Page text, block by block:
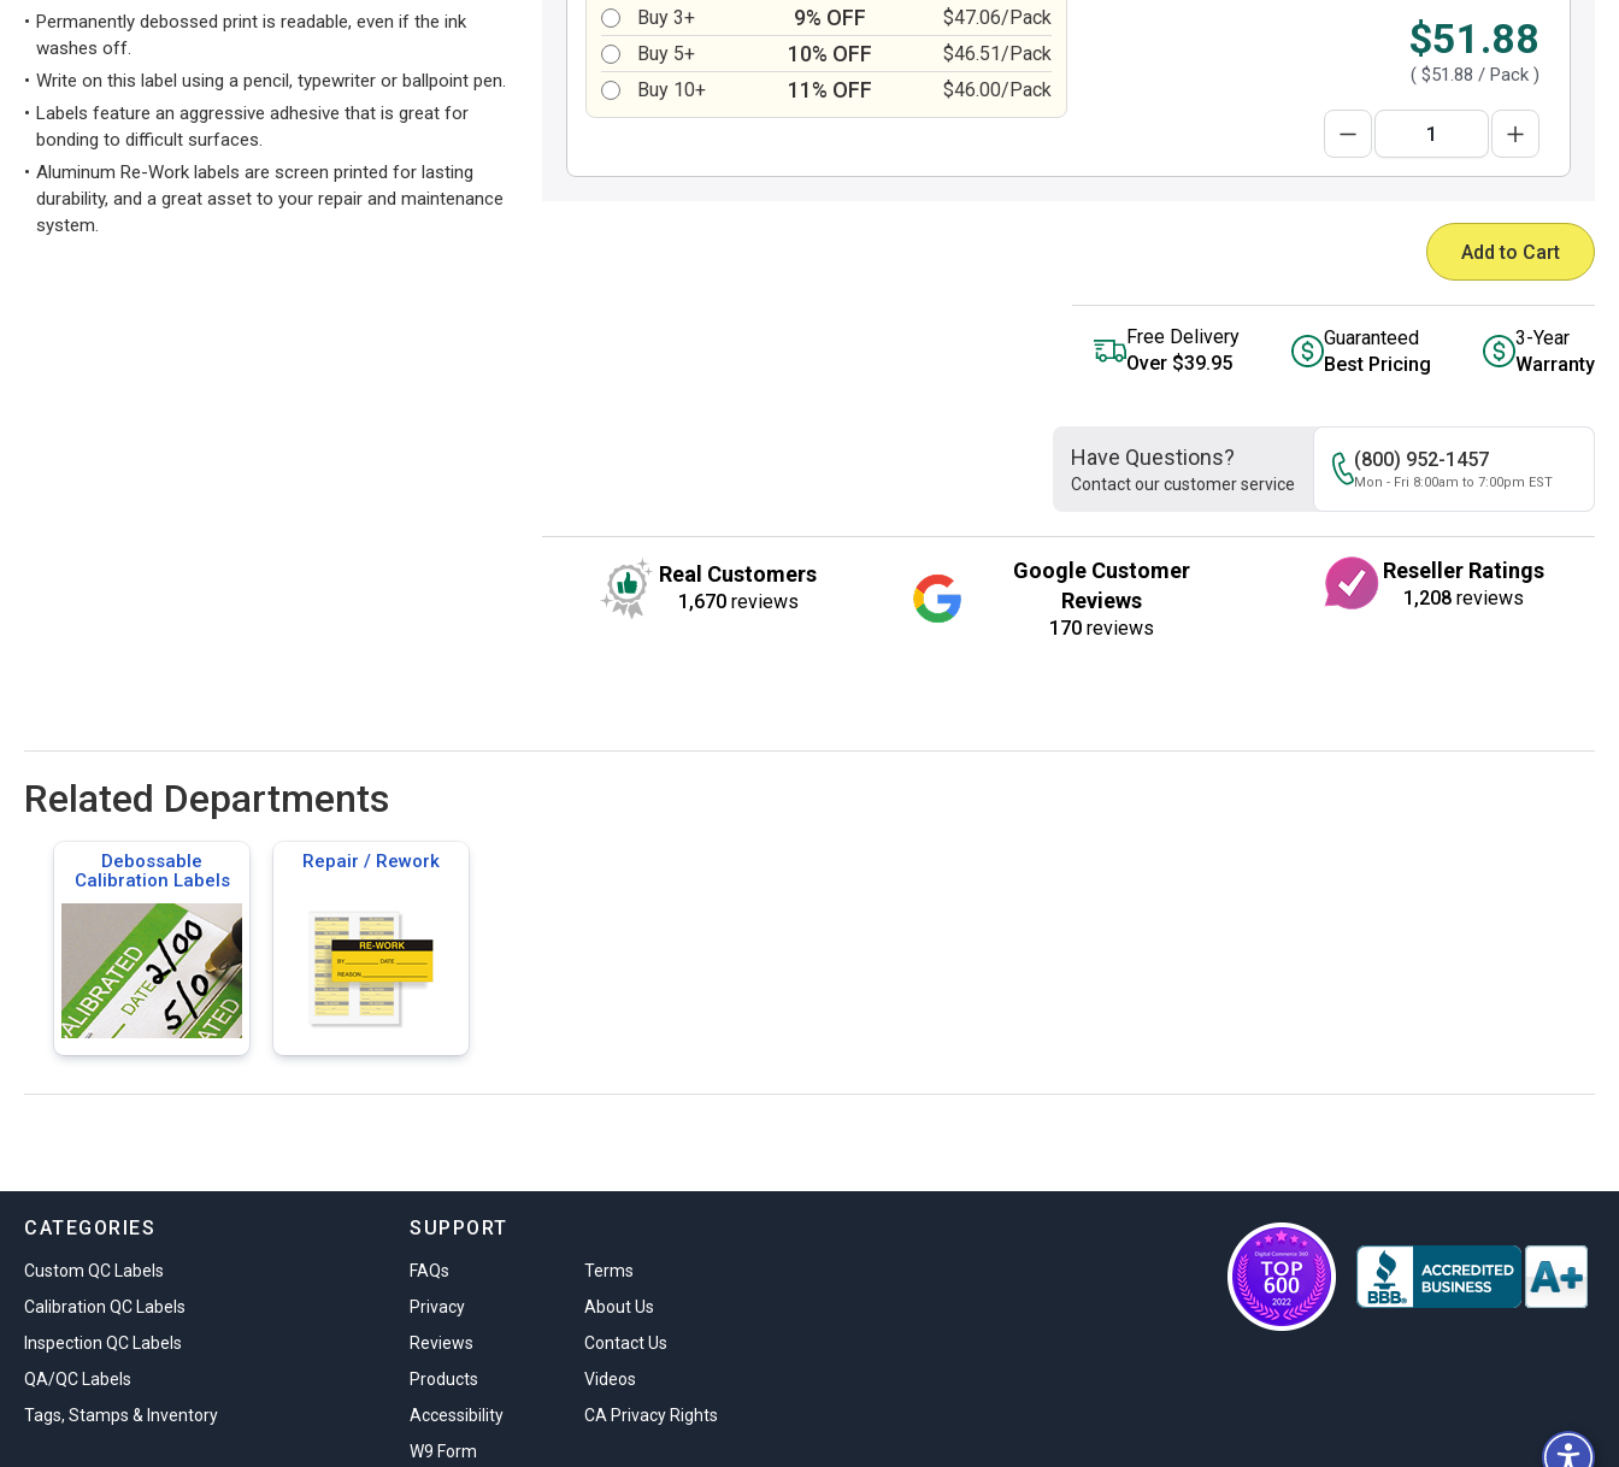
Permanently debossed print is readable, even if the ink
washes off.
Write on this label using a pencil, typewriter or ballpoint pen.
Labels feature an aggressive adhesive that is great for
bonding to difficult surfaces.
Aluminum Re-Work labels are screen printed for lasting
durability, and a great asset to your repair and maintenance
system.
Buy 3+
9% OFF
$47.06/Pack
Buy 5+
10% OFF
$46.51/Pack
Buy 10+
11% OFF $46.00/Pack
$51.88
( $51.88 / Pack )
Add to Cart
Free Delivery
Over $39.95
Guaranteed
Best Pricing
3-Year
Warranty
Have Questions?
Contact our customer service
(800) 952-1457
Mon - Fri 8:00am to 7:00pm EST
Real Customers
1,670reviews
Google Customer
Reviews
170reviews
Reseller Ratings
1,208 reviews
Related Departments
Debossable
Calibration Labels
Repair / Rework
CATEGORIES
Custom QC Labels
Calibration QC Labels
Inspection QC Labels
QA/QC Labels
Tags, Stamps & Inventory
SUPPORT
FAQs
Terms
Privacy
About Us
Reviews
Contact Us
Products
Videos
Accessibility
CA Privacy Rights
W9 Form